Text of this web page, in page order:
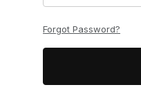
Forgot Password?